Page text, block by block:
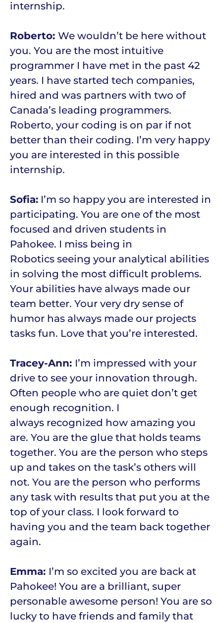
internship.
Roberto: We wouldn’t be here without
you. You are the most intuitive
programmer I have met in the past 42
years. I have started tech companies,
hired and was partners with two of
Canada’s leading programmers.
Roberto, your coding is on par if not
better than their coding. I’m very happy
you are interested in this possible
internship.
Sofia: I’m so happy you are interested in
participating. You are one of the most
focused and driven students in
Pahokee. I miss being in
Robotics seeing your analytical abilities
in solving the most difficult problems.
Your abilities have always made our
team better. Your very dry sense of
humor has always made our projects
tasks fun. Love that you’re interested.
Tracey-Ann: I’m impressed with your
drive to see your innovation through.
Often people who are quiet don’t get
enough recognition. I
always recognized how amazing you
are. You are the glue that holds teams
together. You are the person who steps
up and takes on the task’s others will
not. You are the person who performs
any task with results that put you at the
top of your class. I look forward to
having you and the team back together
again.
Emma: I’m so excited you are back at
Pahokee! You are a brilliant, super
personable awesome person! You are so
lucky to have friends and family that